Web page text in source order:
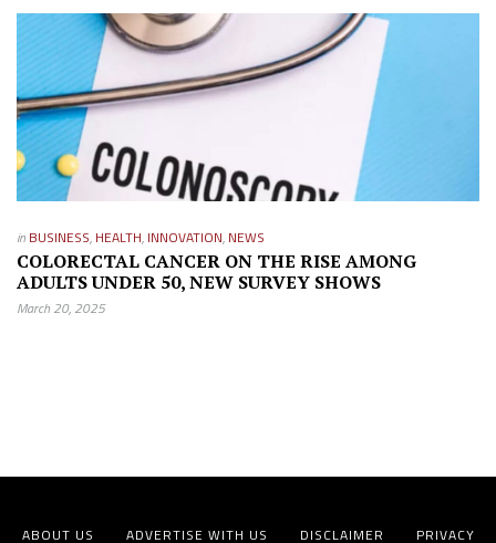
in BUSINESS, HEALTH, INNOVATION, NEWS
COLORECTAL CANCER ON THE RISE AMONG
ADULTS UNDER 50, NEW SURVEY SHOWS
March 20, 2025
ABOUT US ADVERTISE WITH US DISCLAIMER PRIVACY